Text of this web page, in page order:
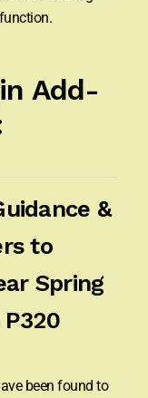
Add-
&
to
Spring
been found to